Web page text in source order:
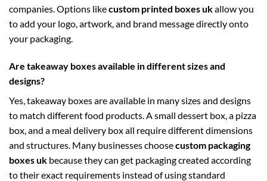
companies. Options likecustom printed boxes ukallow you
to add your logo, artwork, and brand message directly onto
your packaging.
Are takeaway boxes available in different sizes and
designs?
Yes, takeaway boxes are available in many sizes and designs
to match different food products. A small dessert box, a pizza
box, and a meal delivery box all require different dimensions
and structures. Many businesses choosecustom packaging
boxes uk because they can get packaging created according
to their exact requirements instead of using standard